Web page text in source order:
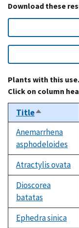
Download these
Plants with this use.
Click on column
TitleSort
descending
Anemarrhena
asphodeloides
Atractylis ovata
Dioscorea
batatas
Ephedra sinica